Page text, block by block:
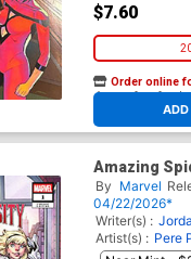
$7.60
Order online
At any of our four
Amazing
Versity #1
Todd Nauck
By Marvel
04/22/2026*
Writer(s) :
Artist(s) : Pere